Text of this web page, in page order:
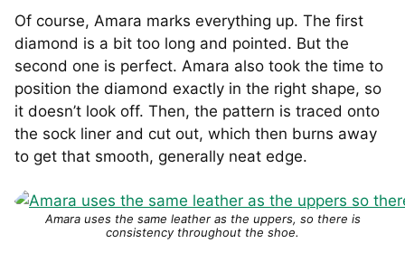
Of course, Amara marks everything up. The first
diamond is a bit too long and pointed. But the
second one is perfect. Amara also took the time to
position the diamond exactly in the right shape, so
it doesn’t look off. Then, the pattern is traced onto
the sock liner and cut out, which then burns away
to get that smooth, generally neat edge.
Amara uses the same leather as the uppers, so there is
consistency throughout the shoe.